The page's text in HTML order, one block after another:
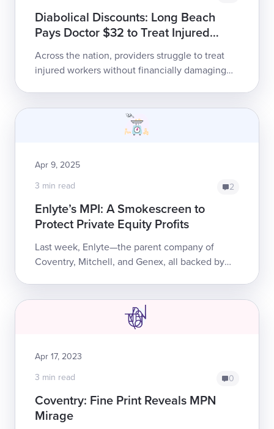
Diabolical Discounts: Long Beach
Pays Doctor $32 to Treat Injured
Employee
Across the nation, providers struggle to treat
injured workers without financially damaging
Apr 9, 2025
3 min read
2
Enlyte’s MPI: A Smokescreen to
Protect Private Equity Profits
Last week, Enlyte—the parent company of
Coventry, Mitchell, and Genex, all backed by
Apr 17, 2023
3 min read
0
Coventry: Fine Print Reveals MPN
Mirage